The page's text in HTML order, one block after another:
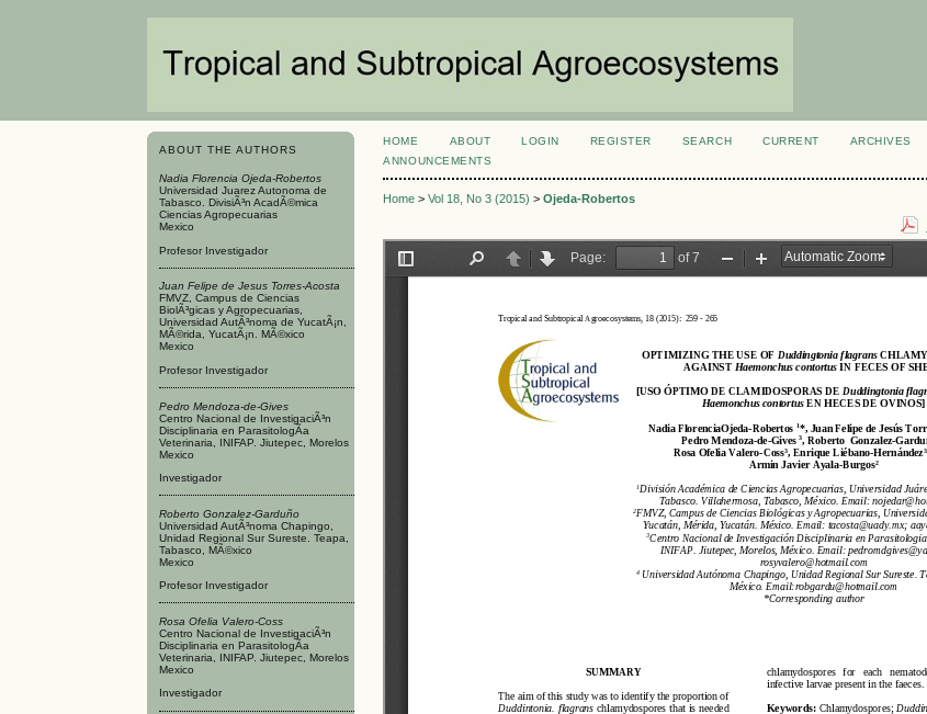
ABOUT THE AUTHORS
Nadia Florencia Ojeda-Robertos
Universidad Juarez Autonoma de
Tabasco. DivisiÃ³n AcadÃ©mica
Ciencias Agropecuarias
Mexico
Profesor Investigador
Juan Felipe de Jesus Torres-Acosta
FMVZ, Campus de Ciencias
BiolÃ³gicas y Agropecuarias,
Universidad AutÃ³noma de YucatÃ¡n,
MÃ©rida, YucatÃ¡n. MÃ©xico
Mexico
Profesor Investigador
Pedro Mendoza-de-Gives
Centro Nacional de InvestigaciÃ³n
Disciplinaria en ParasitologÃ­a
Veterinaria, INIFAP. Jiutepec, Morelos
Mexico
Investigador
Roberto Gonzalez-Garduño
Universidad AutÃ³noma Chapingo,
Unidad Regional Sur Sureste. Teapa,
Tabasco, MÃ©xico
Mexico
Profesor Investigador
Rosa Ofelia Valero-Coss
Centro Nacional de InvestigaciÃ³n
Disciplinaria en ParasitologÃ­a
Veterinaria, INIFAP. Jiutepec, Morelos
Mexico
Investigador
HOME ABOUT LOGIN REGISTER SEARCH CURRENT
ARCHIVES
ANNOUNCEMENTS
Home >Vol 18, No 3 (2015) >Ojeda-Robertos